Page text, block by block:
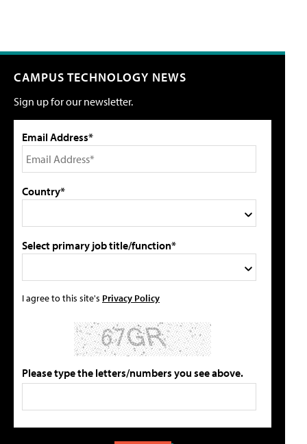
CAMPUS TECHNOLOGY NEWS
Sign up for our newsletter.
Email Address*
Country*
Select primary job title/function*
I agree to this site's Privacy Policy
Please type the letters/numbers you see above.